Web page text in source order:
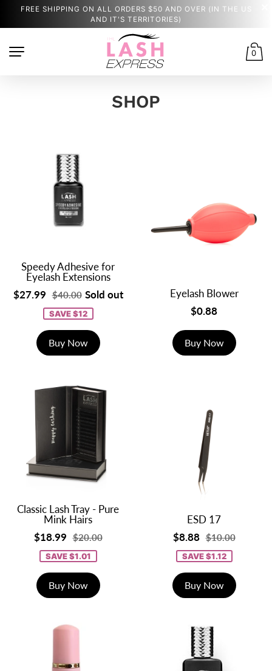
FREE SHIPPING ON ALL ORDERS $50 AND OVER (IN THE US
AND IT'S TERRITORIES)
0
SHOP
Speedy Adhesive for
Eyelash Extensions
$27.99 $40.00 Sold out
SAVE $12
Buy Now
Eyelash Blower
$0.88
Buy Now
Classic Lash Tray - Pure
Mink Hairs
$18.99 $20.00
SAVE $1.01
Buy Now
ESD 17
$8.88 $10.00
SAVE $1.12
Buy Now